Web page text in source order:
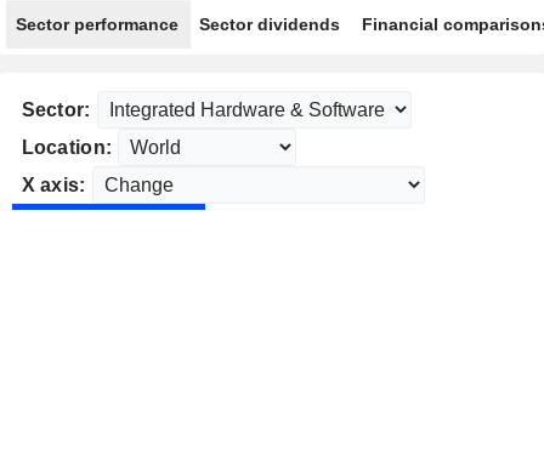
Sector performance Sector dividends Financial
Sector:
Location:
X axis: